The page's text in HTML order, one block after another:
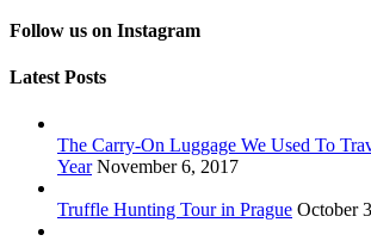
Follow us on Instagram
Latest Posts
The Carry-On Luggage We Used To
Year November 6, 2017
Truffle Hunting Tour in Prague October